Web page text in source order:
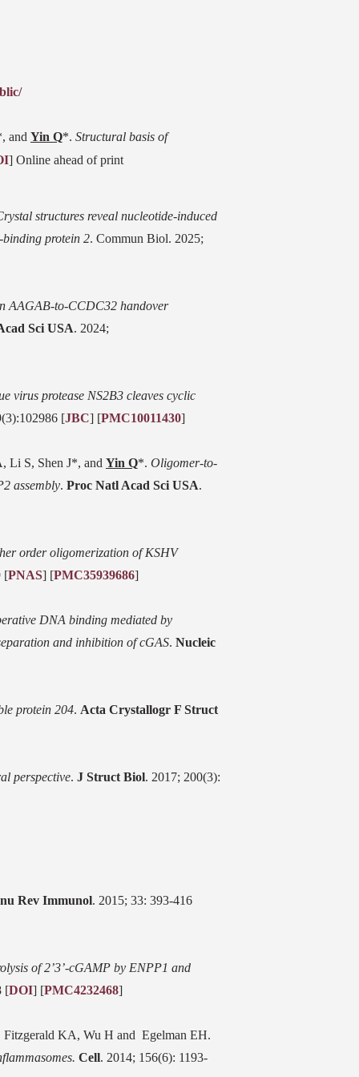
and Yin Q*. Structural basis of
] Online ahead of print
structures reveal nucleotide-induced
binding protein 2. Commun Biol. 2025;
AAGAB-to-CCDC32 handover
Sci USA. 2024;
virus protease NS2B3 cleaves cyclic
[JBC] [PMC10011430]
Li S, Shen J*, and Yin Q*. Oligomer-to-
assembly. Proc Natl Acad Sci USA.
order oligomerization of KSHV
[PNAS] [PMC35939686]
DNA binding mediated by
and inhibition of cGAS. Nucleic
protein 204. Acta Crystallogr F Struct
perspective. J Struct Biol. 2017; 200(3):
Rev Immunol. 2015; 33: 393-416
of 2’3’-cGAMP by ENPP1 and
[DOI] [PMC4232468]
KA, Wu H and Egelman EH.
Cell. 2014; 156(6): 1193-